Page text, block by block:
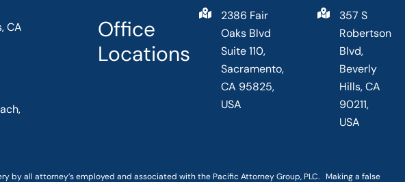
CA
Office
Locations
2386 Fair
Oaks Blvd
Suite 110,
Sacramento,
CA 95825,
USA
357 S
Robertson
Blvd,
Beverly
Hills, CA
90211,
USA
by all attorney’s employed and associated with the Pacific Attorney Group, PLC. Making a false